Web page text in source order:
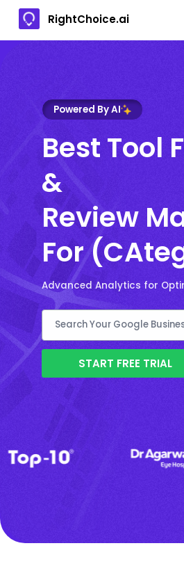
RightChoice.ai
Powered By AI
Best Tool
&
Review
For
Advanced Analytics for
START FREE TRIAL